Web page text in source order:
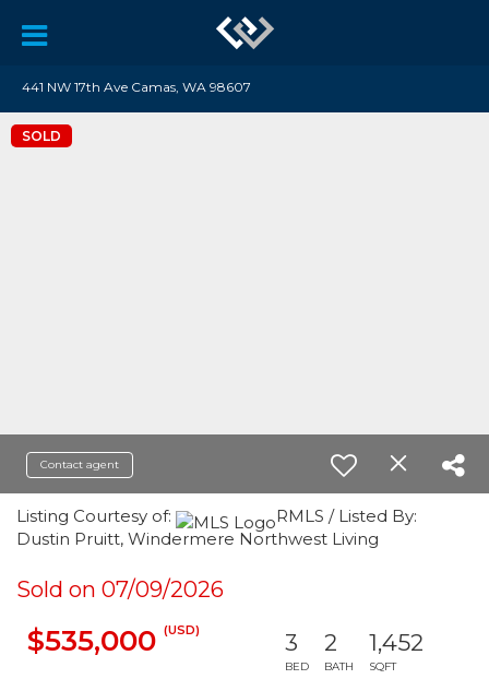
441 NW 17th Ave Camas, WA 98607
SOLD
Contact agent
Listing Courtesy of:
RMLS / Listed By:
Dustin Pruitt, Windermere Northwest Living
Sold on 07/09/2026
$535,000 (USD) 3
BED
2
BATH
1,452
SQFT